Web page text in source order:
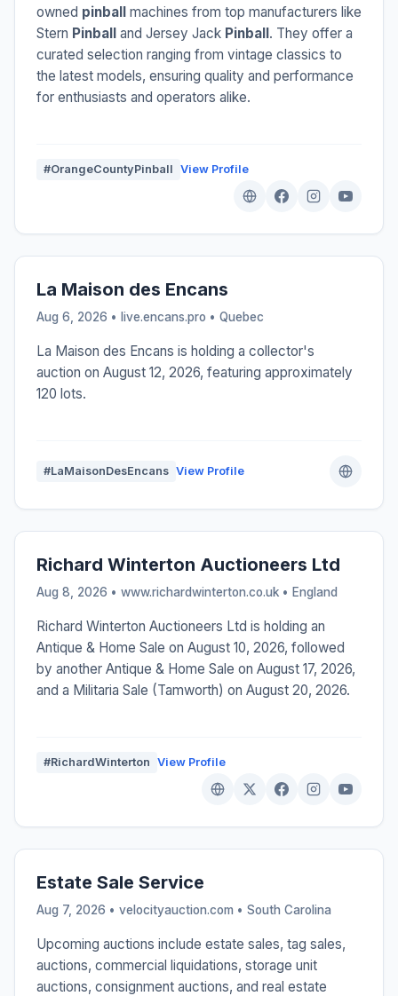
owned pinball machines from top manufacturers like
Stern Pinball and Jersey Jack Pinball. They offer a
curated selection ranging from vintage classics to
the latest models, ensuring quality and performance
for enthusiasts and operators alike.
#OrangeCountyPinball View Profile
La Maison des Encans
Aug 6, 2026 • live.encans.pro • Quebec
La Maison des Encans is holding a collector's
auction on August 12, 2026, featuring approximately
120 lots.
#LaMaisonDesEncans View Profile
Richard Winterton Auctioneers Ltd
Aug 8, 2026 • www.richardwinterton.co.uk • England
Richard Winterton Auctioneers Ltd is holding an
Antique & Home Sale on August 10, 2026, followed
by another Antique & Home Sale on August 17, 2026,
and a Militaria Sale (Tamworth) on August 20, 2026.
#RichardWinterton View Profile
Estate Sale Service
Aug 7, 2026 • velocityauction.com • South Carolina
Upcoming auctions include estate sales, tag sales,
auctions, commercial liquidations, storage unit
auctions, consignment auctions, and real estate